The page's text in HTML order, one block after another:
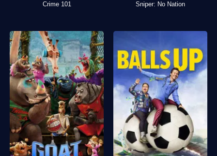
Crime 101 Sniper: No Nation